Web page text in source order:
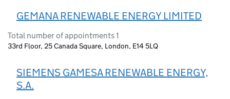
GEMANA RENEWABLE ENERGY LIMITED
Total number of appointments 1
33rd Floor, 25 Canada Square, London, E14 5LQ
SIEMENS GAMESA RENEWABLE ENERGY,
S.A.